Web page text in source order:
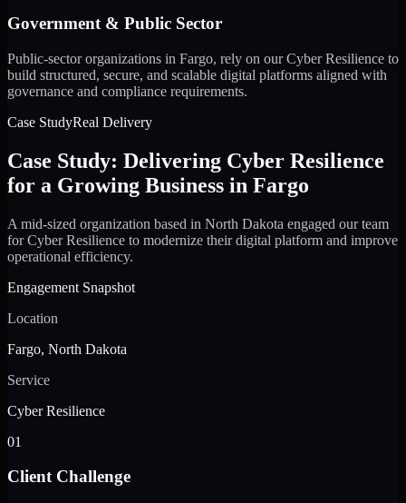
Government & Public Sector
Public-sector organizations in Fargo, rely on our Cyber Resilience to
build structured, secure, and scalable digital platforms aligned with
governance and compliance requirements.
Case StudyReal Delivery
Case Study: Delivering Cyber Resilience
for a Growing Business in Fargo
A mid-sized organization based in North Dakota engaged our team
for Cyber Resilience to modernize their digital platform and improve
operational efficiency.
Engagement Snapshot
Location
Fargo, North Dakota
Service
Cyber Resilience
01
Client Challenge